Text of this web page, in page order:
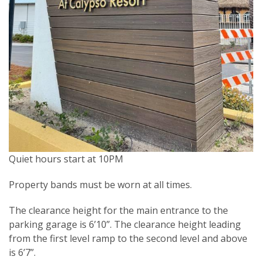
Quiet hours start at 10PM
Property bands must be worn at all times.
The clearance height for the main entrance to the
parking garage is 6’10”. The clearance height leading
from the first level ramp to the second level and above
is 6’7”.